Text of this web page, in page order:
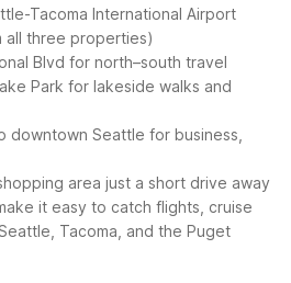
Tacoma International Airport
all three properties)
Blvd for north–south travel
Park for lakeside walks and
downtown Seattle for business,
area just a short drive away
it easy to catch flights, cruise
Tacoma, and the Puget